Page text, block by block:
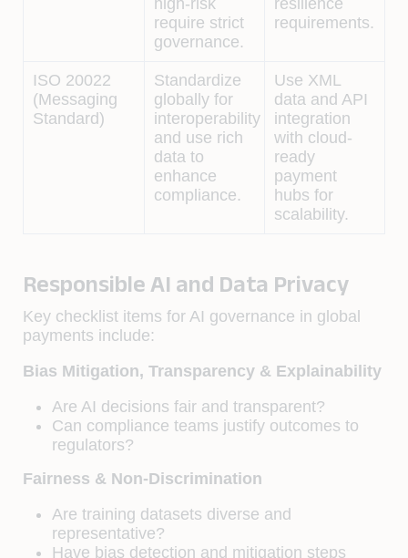
require strict
governance.
requirements.
ISO 20022
(Messaging
Standard)
Standardize
globally for
interoperability
and use rich
data to
enhance
compliance.
Use XML
data and API
integration
with cloud-
ready
payment
hubs for
scalability.
Responsible AI and Data Privacy
Key checklist items for AI governance in global
payments include:
Bias Mitigation, Transparency & Explainability
Are AI decisions fair and transparent?
Can compliance teams justify outcomes to
regulators?
Fairness & Non-Discrimination
Are training datasets diverse and
representative?
Have bias detection and mitigation steps